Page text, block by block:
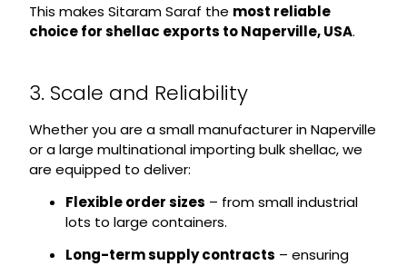
This makes Sitaram Saraf the most reliable
choice for shellac exports to Naperville, USA.
3. Scale and Reliability
Whether you are a small manufacturer in Naperville
or a large multinational importing bulk shellac, we
are equipped to deliver:
Flexible order sizes – from small industrial
lots to large containers.
Long-term supply contracts – ensuring